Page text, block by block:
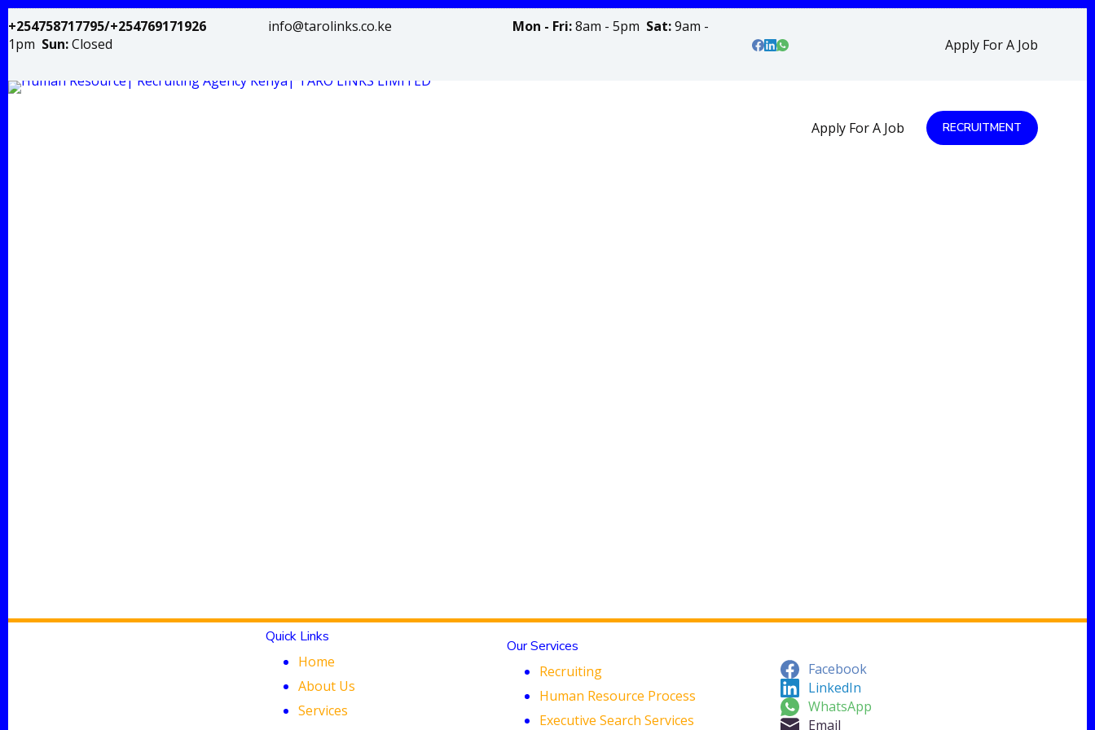
+254758717795/+254769171926 info@tarolinks.co.ke Mon - Fri:8am - 5pm Sat:9am -
1pm Sun:Closed Apply For A Job
Apply For A Job RECRUITMENT
Quick Links
Home
About Us
Services
Our Services
Recruiting
Human Resource Process
Executive Search Services
Facebook
LinkedIn
WhatsApp
Email